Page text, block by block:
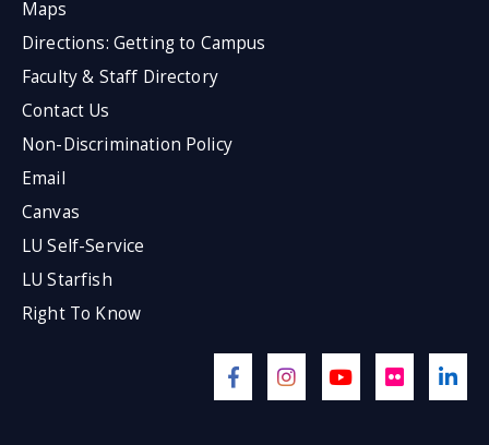
Maps
Directions: Getting to Campus
Faculty & Staff Directory
Contact Us
Non-Discrimination Policy
Email
Canvas
LU Self-Service
LU Starfish
Right To Know